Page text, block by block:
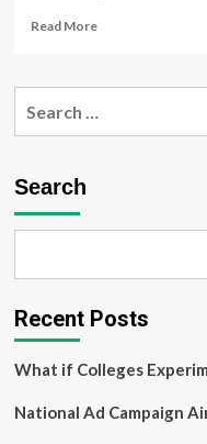
Read MoreRead
Canyon
Practical,
Search
Recent Posts
What if Colleges
National Ad Campaign